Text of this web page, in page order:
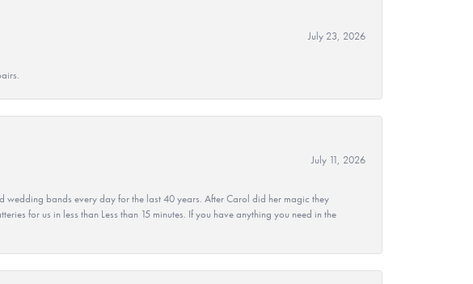
July 23, 2026
July 11, 2026
bands every day for the last 40 years. After Carol did her magic they
for us in less than Less than 15 minutes. If you have anything you need in the